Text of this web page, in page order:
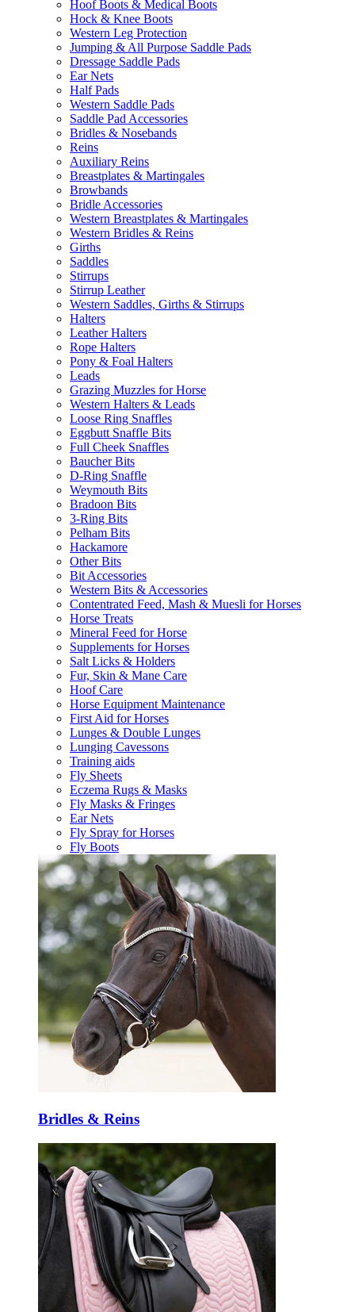
Hoof Boots & Medical Boots
Hock & Knee Boots
Western Leg Protection
Jumping & All Purpose Saddle Pads
Dressage Saddle Pads
Ear Nets
Half Pads
Western Saddle Pads
Saddle Pad Accessories
Bridles & Nosebands
Reins
Auxiliary Reins
Breastplates & Martingales
Browbands
Bridle Accessories
Western Breastplates & Martingales
Western Bridles & Reins
Girths
Saddles
Stirrups
Stirrup Leather
Western Saddles, Girths & Stirrups
Halters
Leather Halters
Rope Halters
Pony & Foal Halters
Leads
Grazing Muzzles for Horse
Western Halters & Leads
Loose Ring Snaffles
Eggbutt Snaffle Bits
Full Cheek Snaffles
Baucher Bits
D-Ring Snaffle
Weymouth Bits
Bradoon Bits
3-Ring Bits
Pelham Bits
Hackamore
Other Bits
Bit Accessories
Western Bits & Accessories
Contentrated Feed, Mash & Muesli for Horses
Horse Treats
Mineral Feed for Horse
Supplements for Horses
Salt Licks & Holders
Fur, Skin & Mane Care
Hoof Care
Horse Equipment Maintenance
First Aid for Horses
Lunges & Double Lunges
Lunging Cavessons
Training aids
Fly Sheets
Eczema Rugs & Masks
Fly Masks & Fringes
Ear Nets
Fly Spray for Horses
Fly Boots
Bridles & Reins